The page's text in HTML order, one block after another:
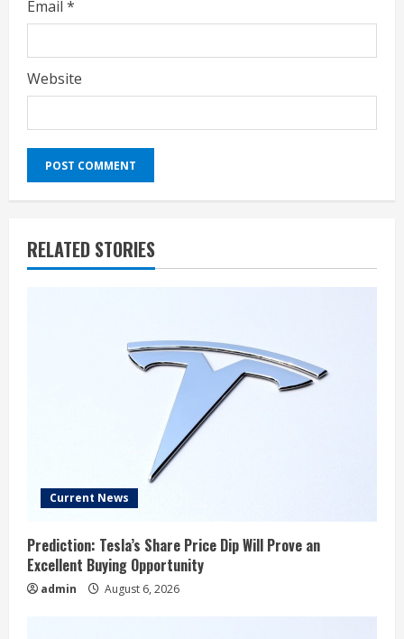
Email *
Website
RELATED STORIES
Current News
Prediction: Tesla’s Share Price Dip Will Prove an
Excellent Buying Opportunity
admin August 6, 2026